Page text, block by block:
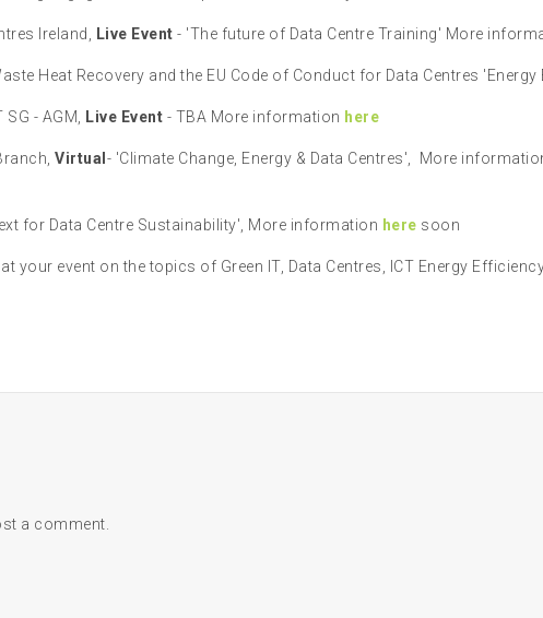
Ireland, Live Event - 'The future of Data Centre Training' More
Heat Recovery and the EU Code of Conduct for Data Centres
- AGM, Live Event - TBA More information here
Virtual - 'Climate Change, Energy & Data Centres', More
for Data Centre Sustainability', More information here soon
your event on the topics of Green IT, Data Centres, ICT Energy
a comment.